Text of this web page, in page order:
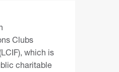
Clubs
which is
charitable